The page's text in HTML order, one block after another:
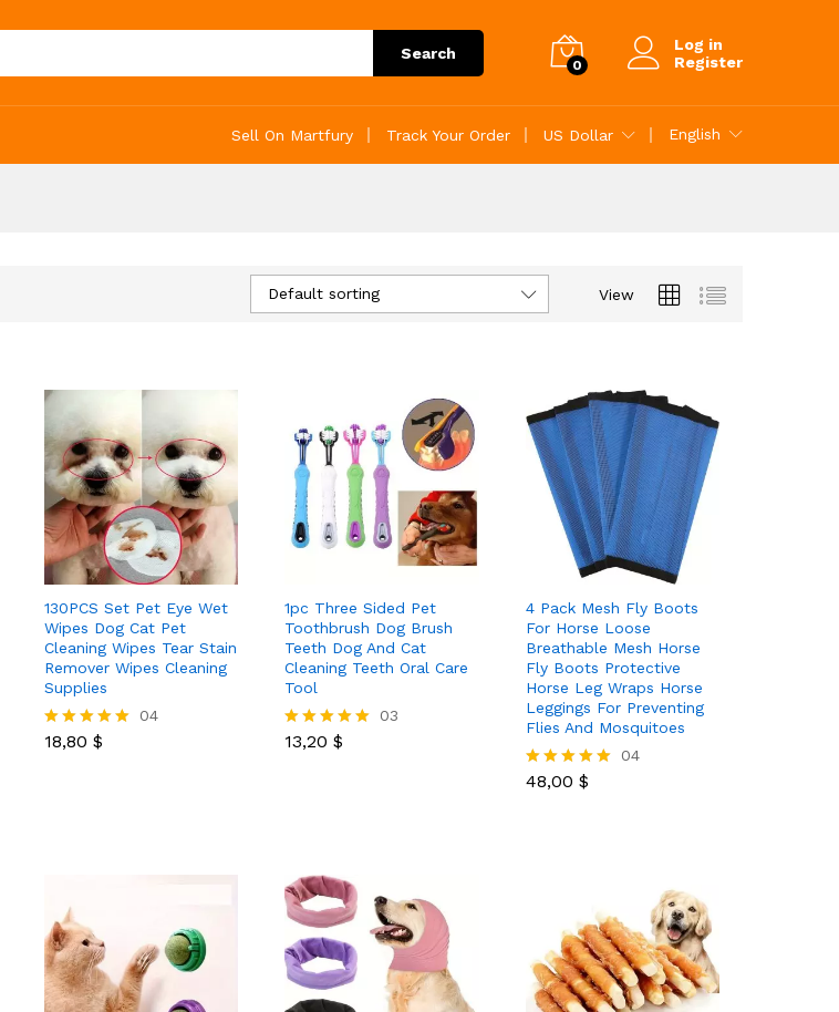
Search
0
Log in
Register
Sell On Martfury Track Your Order US Dollar English
View
Default sorting
130PCS Set Pet Eye Wet
Wipes Dog Cat Pet
Cleaning Wipes Tear Stain
Remover Wipes Cleaning
Supplies
Rated
04
18,80 $
18,80$
1pc Three Sided Pet
Toothbrush Dog Brush
Teeth Dog And Cat
Cleaning Teeth Oral Care
Tool
Rated
03
13,20 $
13,20$
4 Pack Mesh Fly Boots
For Horse Loose
Breathable Mesh Horse
Fly Boots Protective
Horse Leg Wraps Horse
Leggings For Preventing
Flies And Mosquitoes
Rated
04
48,00 $
48,00$